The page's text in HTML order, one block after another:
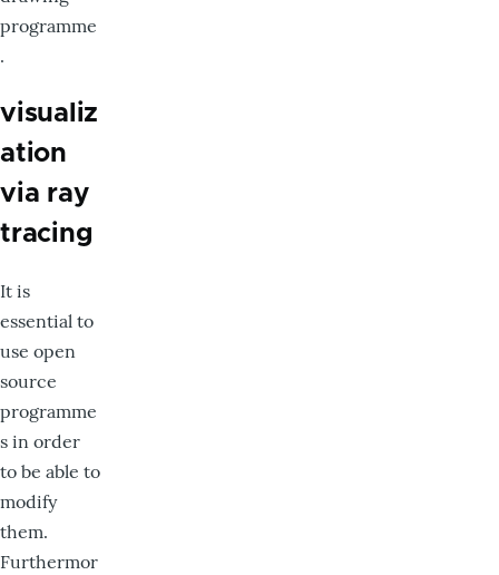
programme
.
visualiz
ation
via ray
tracing
It is
essential to
use open
source
programme
s in order
to be able to
modify
them.
Furthermor